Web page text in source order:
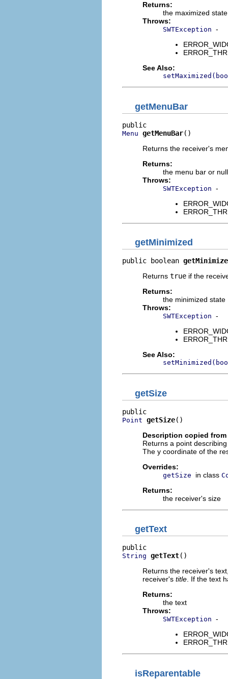
Returns:
the maximized state
Throws:
SWTException -
See Also:
getMenuBar
Menu getMenuBar()
Returns the receiver's
Returns:
the menu bar or null
Throws:
SWTException -
getMinimized
public boolean
Returns true if the
Returns:
the minimized state
Throws:
SWTException -
See Also:
getSize
Point getSize()
Description copied
Returns a point
The y coordinate of the
Overrides:
getSize in class
Returns:
the receiver's size
getText
String getText()
Returns the receiver's
receiver's title . If the text
Returns:
the text
Throws:
SWTException -
isReparentable